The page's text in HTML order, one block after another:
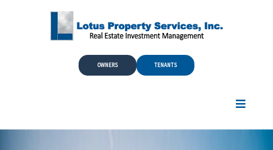
Skip to Main Content
OWNERS TENANTS